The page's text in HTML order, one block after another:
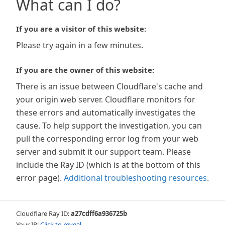
What can I do?
If you are a visitor of this website:
Please try again in a few minutes.
If you are the owner of this website:
There is an issue between Cloudflare's cache and
your origin web server. Cloudflare monitors for
these errors and automatically investigates the
cause. To help support the investigation, you can
pull the corresponding error log from your web
server and submit it our support team. Please
include the Ray ID (which is at the bottom of this
error page). Additional troubleshooting resources.
Cloudflare Ray ID:a27cdff6a936725b